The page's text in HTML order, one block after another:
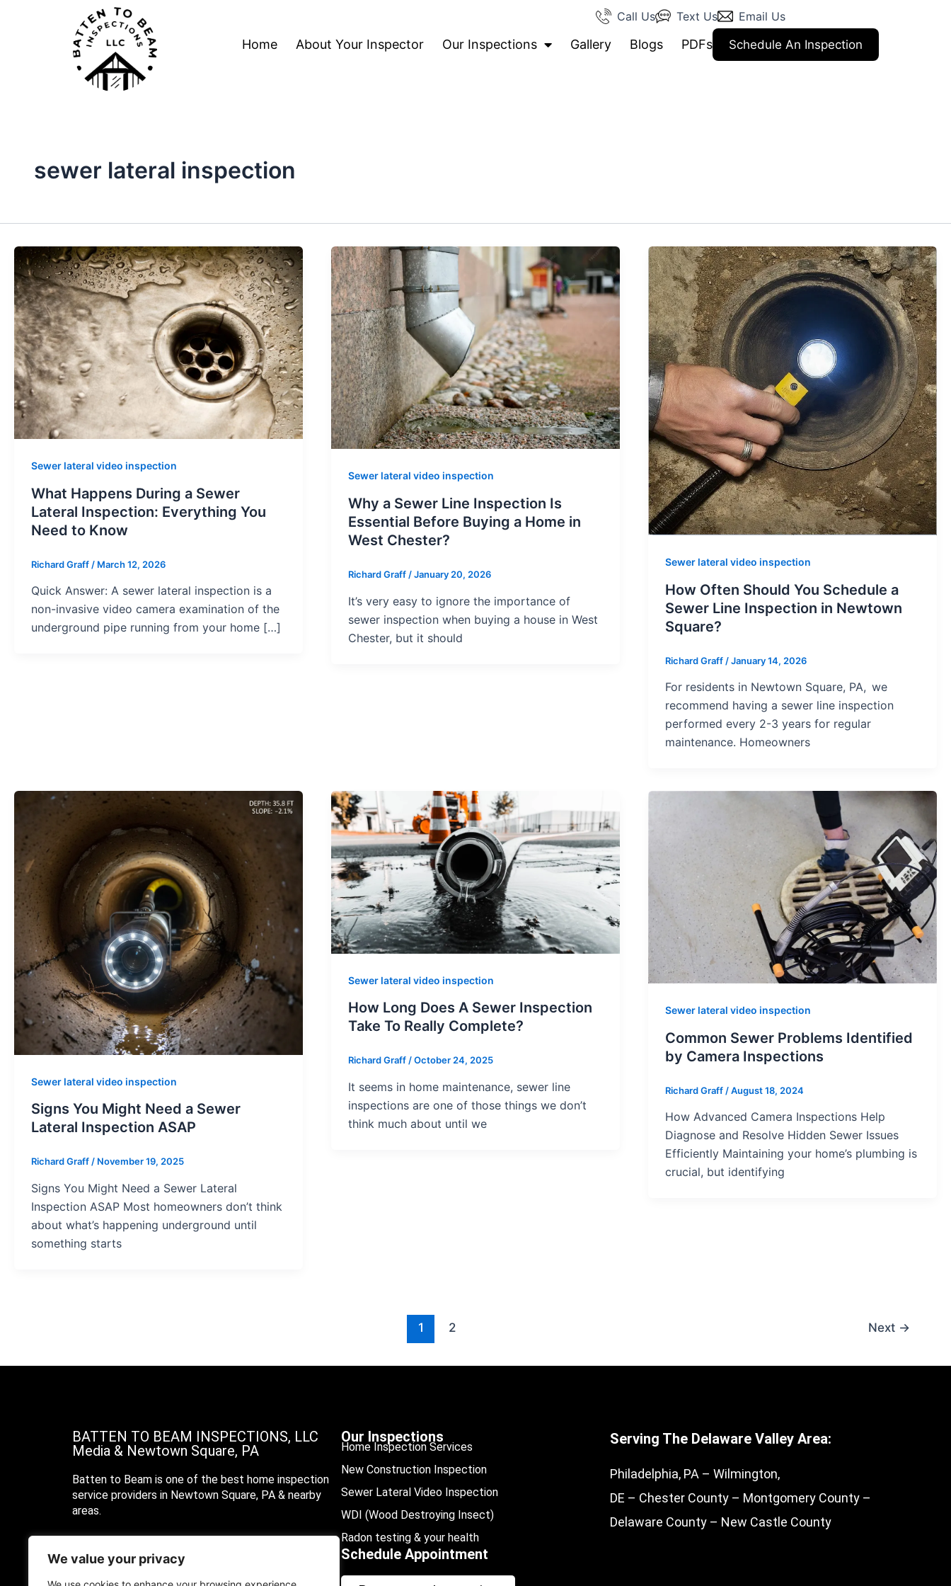
We value your privacy
Call Us Text Us Email Us
Home About Your Inspector Our Inspections Gallery Blogs PDFs Schedule An Inspection
sewer lateral inspection
Sewer lateral video inspection
What Happens During a Sewer
Lateral Inspection: Everything You
Need to Know
Richard Graff / March 12, 2026
Quick Answer: A sewer lateral inspection is a
non-invasive video camera examination of the
underground pipe running from your home […]
Sewer lateral video inspection
Why a Sewer Line Inspection Is
Essential Before Buying a Home in
West Chester?
Richard Graff /January 20, 2026
It’s very easy to ignore the importance of
sewer inspection when buying a house in West
Chester, but it should
Sewer lateral video inspection
How Often Should You Schedule a
Sewer Line Inspection in Newtown
Square?
Richard Graff /January 14, 2026
For residents in Newtown Square, PA, we
recommend having a sewer line inspection
performed every 2-3 years for regular
maintenance. Homeowners
Sewer lateral video inspection
Signs You Might Need a Sewer
Lateral Inspection ASAP
Richard Graff/ November 19, 2025
Signs You Might Need a Sewer Lateral
Inspection ASAP Most homeowners don’t think
about what’s happening underground until
something starts
Sewer lateral video inspection
How Long Does A Sewer Inspection
Take To Really Complete?
Richard Graff/October 24, 2025
It seems in home maintenance, sewer line
inspections are one of those things we don’t
think much about until we
Sewer lateral video inspection
Common Sewer Problems Identified
by Camera Inspections
Richard Graff /August 18, 2024
How Advanced Camera Inspections Help
Diagnose and Resolve Hidden Sewer Issues
Efficiently Maintaining your home’s plumbing is
crucial, but identifying
pagination
1 2 Next →
BATTEN TO BEAM INSPECTIONS, LLC
Media & Newtown Square, PA
Batten to Beam is one of the best home inspection
service providers in Newtown Square, PA & nearby
areas.
Call Us
Our Inspections
Home Inspection Services
New Construction Inspection
Sewer Lateral Video Inspection
WDI (Wood Destroying Insect)
Radon testing & your health
Schedule Appointment
Serving The Delaware Valley Area:
Philadelphia, PA – Wilmington,
DE – Chester County – Montgomery County –
Delaware County – New Castle County